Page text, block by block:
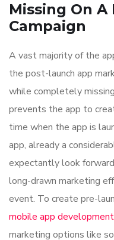
Missing On A
Campaign
A vast majority of the
the post-launch app
while completely
prevents the app to
time when the app is
app, already a
expectantly look
long-drawn marketing
event. To create pre-
mobile app
marketing options like